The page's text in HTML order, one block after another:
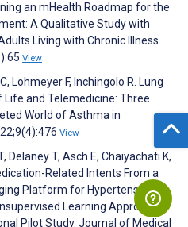
an mHealth Roadmap for the
A Qualitative Study with
Living with Chronic Illness.
View
Lohmeyer F, Inchingolo R. Lung
Life and Telemedicine: Three
World of Asthma in
View
Delaney T, Asch E, Chaiyachati K,
Related Intents From a
Platform for Hypertension
Learning Approach:
Pilot Study. Journal of Medical